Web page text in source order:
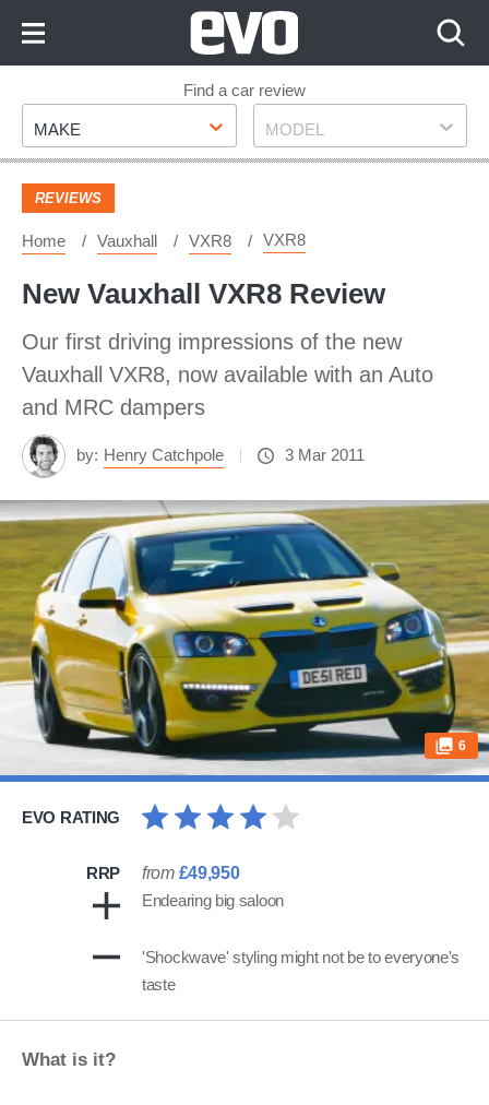
Footer
Find a car review
Make
MAKE Model
MODEL
REVIEWS
Home Vauxhall VXR8 VXR8
New Vauxhall VXR8 Review
Our first driving impressions of the new
Vauxhall VXR8, now available with an Auto
and MRC dampers
by: Henry Catchpole 3 Mar 2011
6
EVO RATING
RRP from £49,950
Endearing big saloon
'Shockwave' styling might not be to everyone's
taste
What is it?